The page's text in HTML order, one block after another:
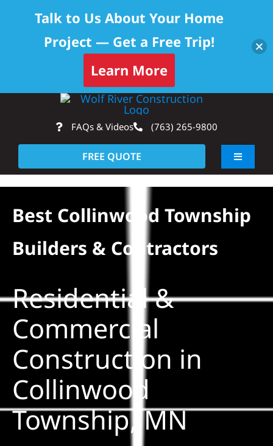
content
FAQs & Videos (763) 265-9800
FREE QUOTE
Toggle
About
Solar
Projects
Reviews
News
Best Collinwood Township
Builders & Contractors
Residential &
Commercial
Construction in
Collinwood
Township, MN
Talk to Us About Your Home
Project — Get a Free Trip!
Learn More